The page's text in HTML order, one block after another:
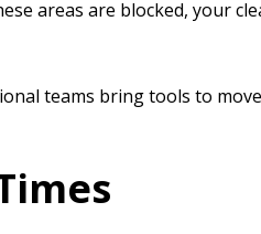
areas are blocked, your
teams bring tools to